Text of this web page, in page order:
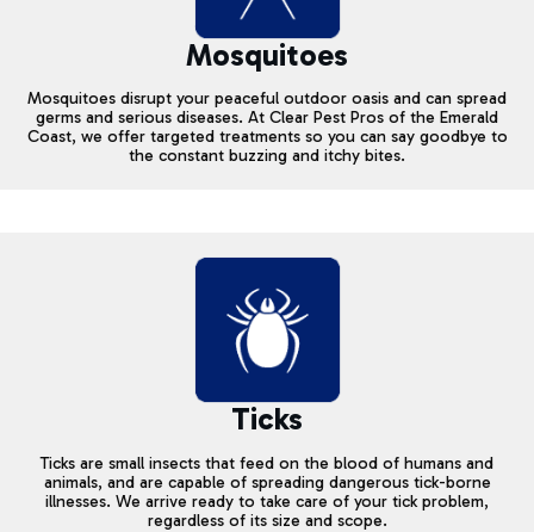
Mosquitoes
Mosquitoes disrupt your peaceful outdoor oasis and can spread
germs and serious diseases. At Clear Pest Pros of the Emerald
Coast, we offer targeted treatments so you can say goodbye to
the constant buzzing and itchy bites.
Ticks
Ticks are small insects that feed on the blood of humans and
animals, and are capable of spreading dangerous tick-borne
illnesses. We arrive ready to take care of your tick problem,
regardless of its size and scope.